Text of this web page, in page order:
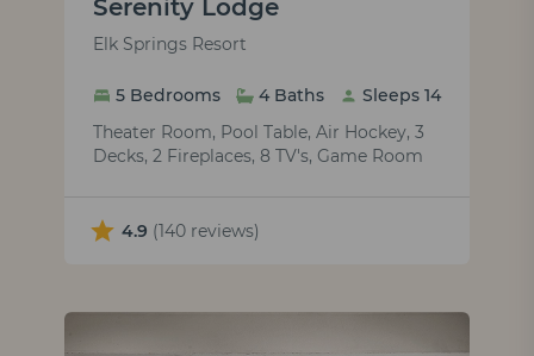
Serenity Lodge
Elk Springs Resort
5 Bedrooms 4 Baths
Sleeps 14
Theater Room, Pool Table, Air Hockey, 3
Decks, 2 Fireplaces, 8 TV's, Game Room
4.9 (140 reviews)